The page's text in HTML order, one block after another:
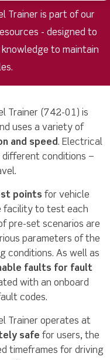
Trainer is part of our
- designed to
to maintain
Trainer (742-01) is
uses a variety of
and speed. Electrical
conditions –
points for vehicle
facility to test each
pre-set scenarios are
parameters of the
conditions. As well as
faults for fault
with an onboard
codes.
Trainer operates at
safe for users, the
timeframes for driving